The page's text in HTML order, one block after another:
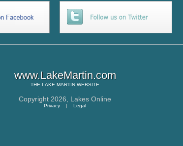
www.LakeMartin.com
THE LAKE MARTIN WEBSITE
Copyright 2026, Lakes Online
Privacy | Legal